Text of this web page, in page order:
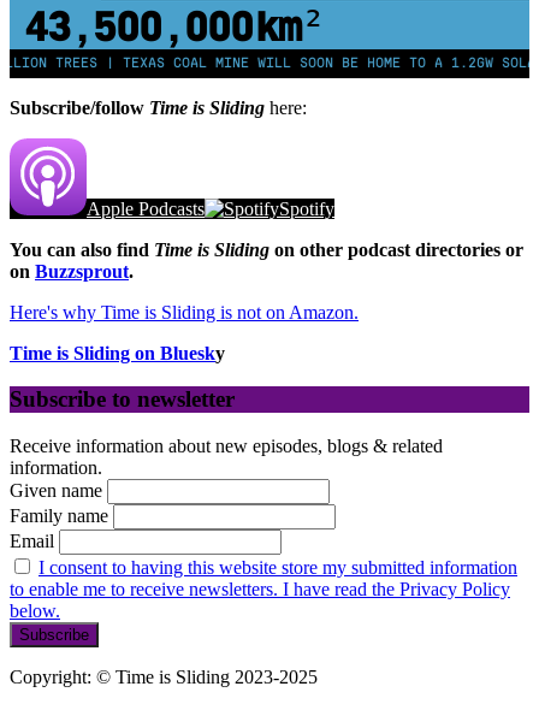
43,500,000km²
| TEXAS COAL MINE WILL SOON BE HOME TO A 1.2GW SOLAR
Subscribe/follow Time is Sliding here:
Apple Podcasts
Spotify
You can also find Time is Sliding on other podcast directories or
on Buzzsprout.
Here's why Time is Sliding is not on Amazon.
Time is Sliding on Bluesky
Subscribe to newsletter
Receive information about new episodes, blogs & related
information.
Given name
Family name
Email
I consent to having this website store my submitted information
to enable me to receive newsletters. I have read the Privacy Policy
below.
Copyright: © Time is Sliding 2023-2025